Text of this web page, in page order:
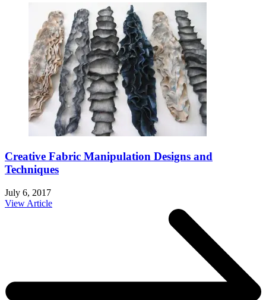
Creative Fabric Manipulation Designs and
Techniques
July 6, 2017
View Article